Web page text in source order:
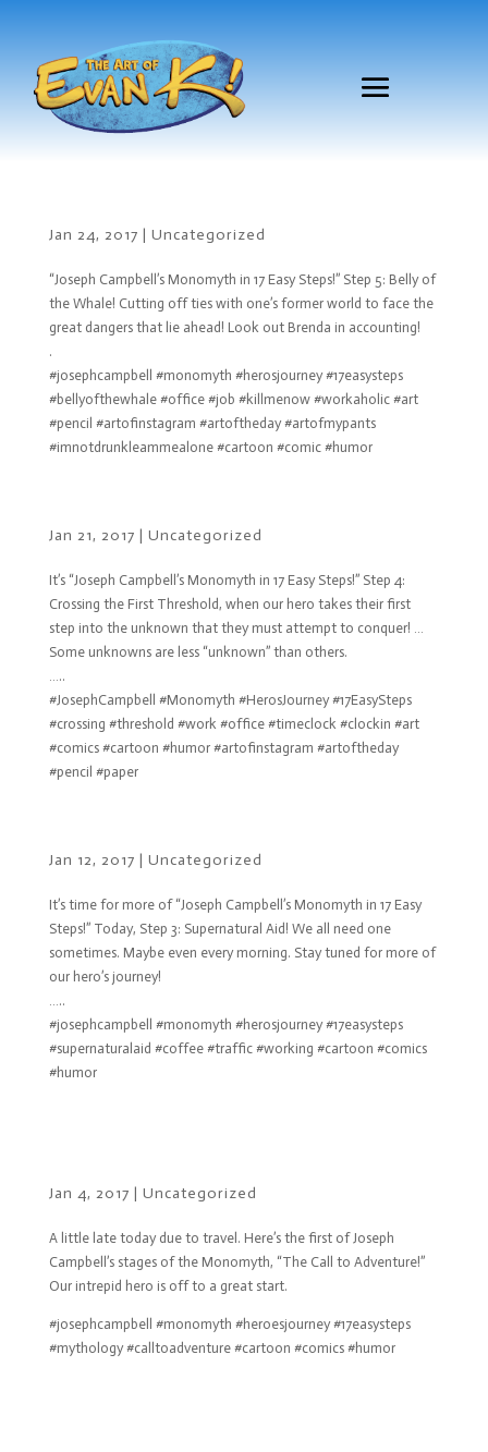
Jan 24, 2017 | Uncategorized
“Joseph Campbell’s Monomyth in 17 Easy Steps!” Step 5: Belly of
the Whale! Cutting off ties with one’s former world to face the
great dangers that lie ahead! Look out Brenda in accounting!
.
#josephcampbell #monomyth #herosjourney #17easysteps
#bellyofthewhale #office #job #killmenow #workaholic #art
#pencil #artofinstagram #artoftheday #artofmypants
#imnotdrunkleammealone #cartoon #comic #humor
Jan 21, 2017 | Uncategorized
It’s “Joseph Campbell’s Monomyth in 17 Easy Steps!” Step 4:
Crossing the First Threshold, when our hero takes their first
step into the unknown that they must attempt to conquer! …
Some unknowns are less “unknown” than others.
…..
#JosephCampbell #Monomyth #HerosJourney #17EasySteps
#crossing #threshold #work #office #timeclock #clockin #art
#comics #cartoon #humor #artofinstagram #artoftheday
#pencil #paper
Jan 12, 2017 | Uncategorized
It’s time for more of “Joseph Campbell’s Monomyth in 17 Easy
Steps!” Today, Step 3: Supernatural Aid! We all need one
sometimes. Maybe even every morning. Stay tuned for more of
our hero’s journey!
…..
#josephcampbell #monomyth #herosjourney #17easysteps
#supernaturalaid #coffee #traffic #working #cartoon #comics
#humor
Jan 4, 2017 | Uncategorized
A little late today due to travel. Here’s the first of Joseph
Campbell’s stages of the Monomyth, “The Call to Adventure!”
Our intrepid hero is off to a great start.
#josephcampbell #monomyth #heroesjourney #17easysteps
#mythology #calltoadventure #cartoon #comics #humor